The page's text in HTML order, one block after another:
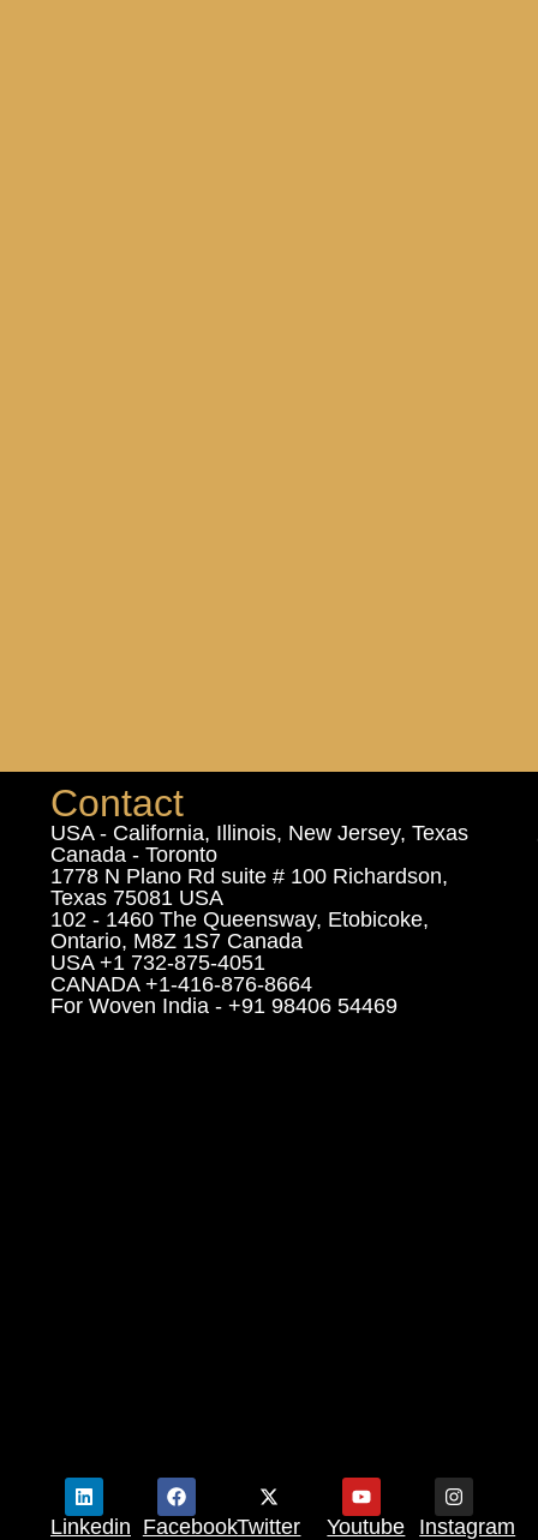
Contact
USA - California, Illinois, New Jersey, Texas
Canada - Toronto
1778 N Plano Rd suite # 100 Richardson,
Texas 75081 USA
102 - 1460 The Queensway, Etobicoke,
Ontario, M8Z 1S7 Canada
USA +1 732-875-4051
CANADA +1-416-876-8664
For Woven India - +91 98406 54469
Linkedin FacebookTwitter Youtube Instagram